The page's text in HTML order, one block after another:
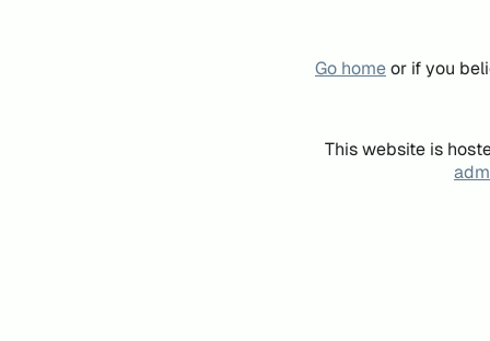
Go homeor if you
This website is